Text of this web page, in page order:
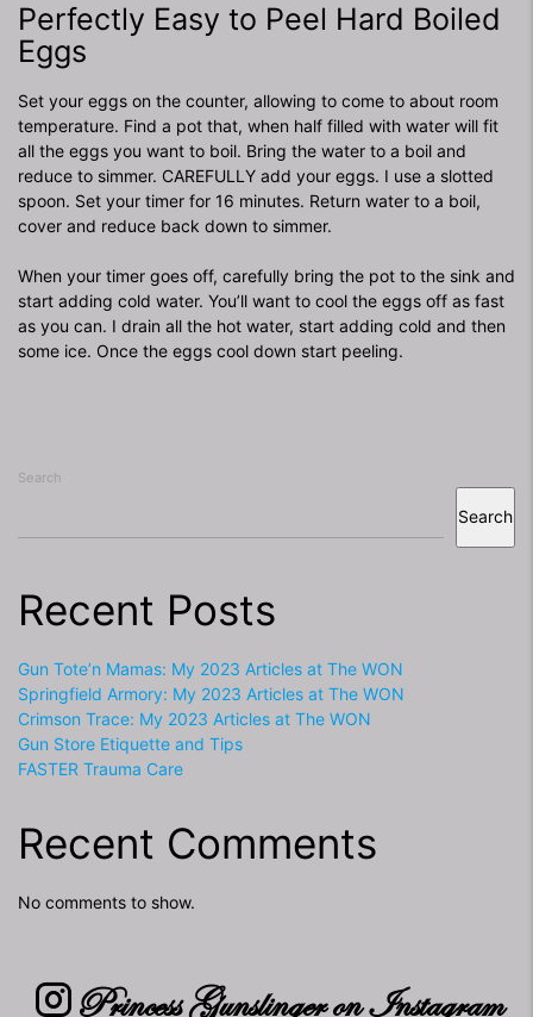
Perfectly Easy to Peel Hard Boiled
Eggs
Set your eggs on the counter, allowing to come to about room
temperature. Find a pot that, when half filled with water will fit
all the eggs you want to boil. Bring the water to a boil and
reduce to simmer. CAREFULLY add your eggs. I use a slotted
spoon. Set your timer for 16 minutes. Return water to a boil,
cover and reduce back down to simmer.
When your timer goes off, carefully bring the pot to the sink and
start adding cold water. You’ll want to cool the eggs off as fast
as you can. I drain all the hot water, start adding cold and then
some ice. Once the eggs cool down start peeling.
Search
Search
Recent Posts
Gun Tote’n Mamas: My 2023 Articles at The WON
Springfield Armory: My 2023 Articles at The WON
Crimson Trace: My 2023 Articles at The WON
Gun Store Etiquette and Tips
FASTER Trauma Care
Recent Comments
No comments to show.
Princess Gunslinger on Instagram